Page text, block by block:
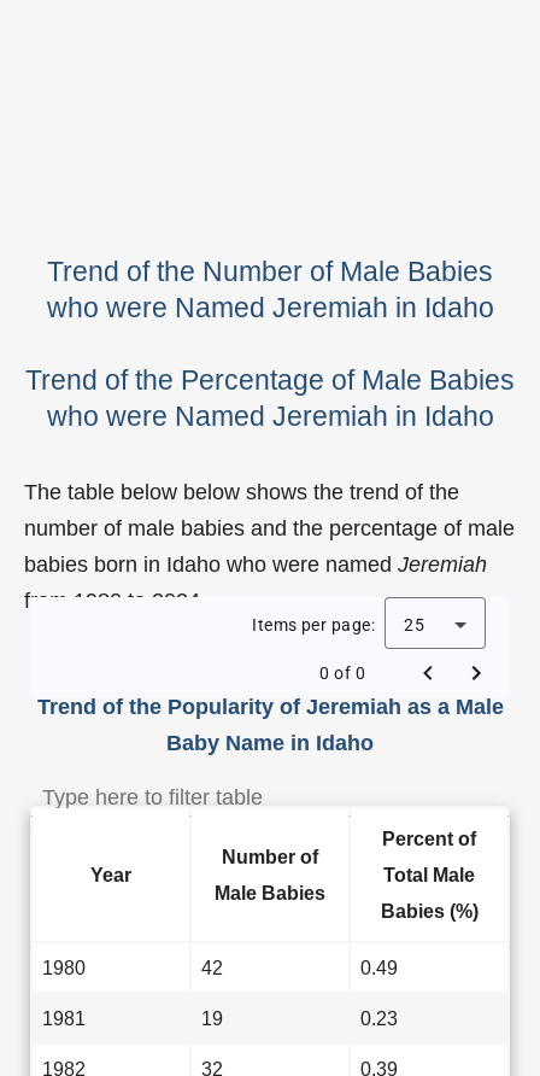
Trend of the Number of Male Babies
who were Named Jeremiah in Idaho
Trend of the Percentage of Male Babies
who were Named Jeremiah in Idaho
The table below below shows the trend of the
number of male babies and the percentage of male
babies born in Idaho who were named Jeremiah
from 1980 to 2024.
Trend of the Popularity of Jeremiah as a Male
Baby Name in Idaho
Items per page: 25
0 of 0
Year
Number of
Male Babies
Percent of
Total Male
Babies (%)
1980 42 0.49
1981 19 0.23
1982 32 0.39